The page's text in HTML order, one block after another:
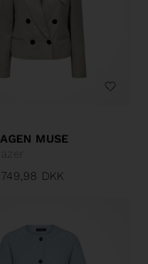
MUSE
749,98 DKK